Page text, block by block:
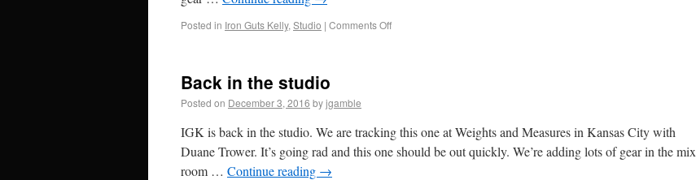
Posted in Iron Guts Kelly, Studio | Comments Off
Back in the studio
Posted on December 3, 2016 byjgamble
IGK is back in the studio. We are tracking this one at Weights and Measures in Kansas City with
Duane Trower. It’s going rad and this one should be out quickly. We’re adding lots of gear in the mix
room … Continue reading →